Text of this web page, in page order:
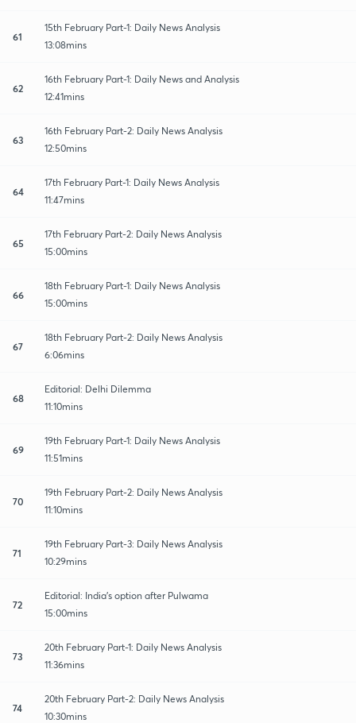
61
15th February Part-1: Daily News Analysis
13:08mins
62
16th February Part-1: Daily News and Analysis
12:41mins
63
16th February Part-2: Daily News Analysis
12:50mins
64
17th February Part-1: Daily News Analysis
11:47mins
65
17th February Part-2: Daily News Analysis
15:00mins
66
18th February Part-1: Daily News Analysis
15:00mins
67
18th February Part-2: Daily News Analysis
6:06mins
68
Editorial: Delhi Dilemma
11:10mins
69
19th February Part-1: Daily News Analysis
11:51mins
70
19th February Part-2: Daily News Analysis
11:10mins
71
19th February Part-3: Daily News Analysis
10:29mins
72
Editorial: India's option after Pulwama
15:00mins
73
20th February Part-1: Daily News Analysis
11:36mins
74
20th February Part-2: Daily News Analysis
10:30mins